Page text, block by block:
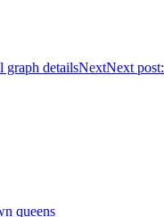
graph detailsNextNext post:
queens